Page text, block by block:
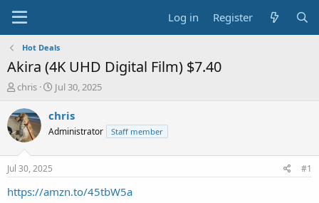
Log in Register
Hot Deals
Akira (4K UHD Digital Film) $7.40
T
r
e
a
s
t
a
chris
S
a
t
e
Jul 30, 2025
chris
Administrator Staff member
Jul 30, 2025 #1
https://amzn.to/45tbW5a